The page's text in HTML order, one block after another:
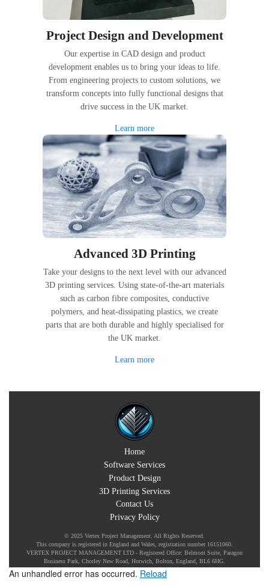
Project Design and Development
Our expertise in CAD design and product
development enables us to bring your ideas to life.
From engineering projects to custom solutions, we
transform concepts into fully functional designs that
drive success in the UK market.
Learn more
Advanced 3D Printing
Take your designs to the next level with our advanced
3D printing services. Using state-of-the-art materials
such as carbon fibre composites, conductive
polymers, and heat-dissipating plastics, we create
parts that are both durable and highly specialised for
the UK market.
Learn more
Home
Software Services
Product Design
3D Printing Services
Contact Us
Privacy Policy
© 2025 Vertex Project Management. All Rights Reserved.
This company is registered in England and Wales, registration number 16151060.
VERTEX PROJECT MANAGEMENT LTD - Registered Office: Belmont Suite, Paragon
Business Park, Chorley New Road, Horwich, Bolton, England, BL6 6HG.
An unhandled error has occurred. Reload